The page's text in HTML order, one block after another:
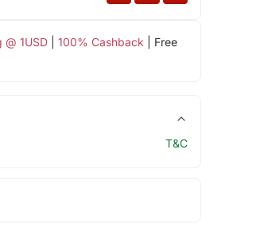
1USD| 100% Cashback | Free
T&C